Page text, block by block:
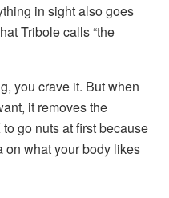
in sight also goes
Tribole calls “the
you crave it. But when
it removes the
to go nuts at first because
on what your body likes